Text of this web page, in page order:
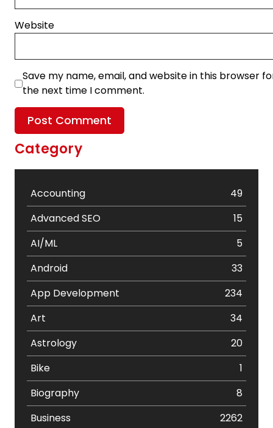
Website
Save my name, email, and website in this browser
the next time I comment.
Category
Accounting
49
Advanced SEO
15
AI/ML
5
Android
33
App Development
234
Art
34
Astrology
20
Bike
1
Biography
8
Business
2262